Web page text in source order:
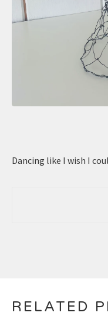
Dancing like I wish I
RELATED